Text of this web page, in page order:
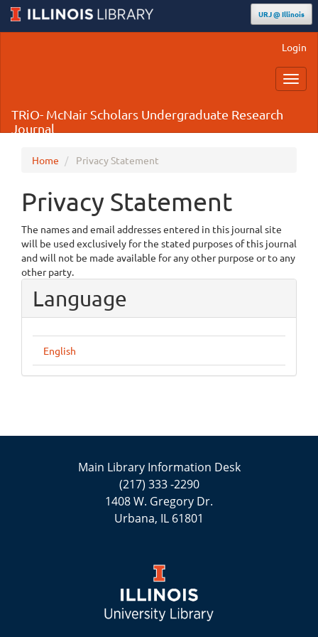
URJ @ Illinois
Login
TRiO- McNair Scholars Undergraduate Research
Journal
Home Privacy Statement
Privacy Statement
The names and email addresses entered in this journal site
will be used exclusively for the stated purposes of this journal
and will not be made available for any other purpose or to any
other party.
Language
English
Main Library Information Desk
(217) 333 -2290
1408 W. Gregory Dr.
Urbana, IL 61801